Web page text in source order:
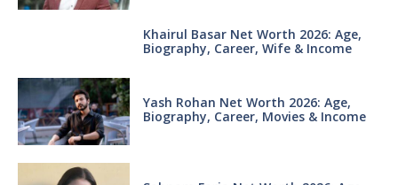
Khairul Basar Net Worth 2026: Age,
Biography, Career, Wife & Income
Yash Rohan Net Worth 2026: Age,
Biography, Career, Movies & Income